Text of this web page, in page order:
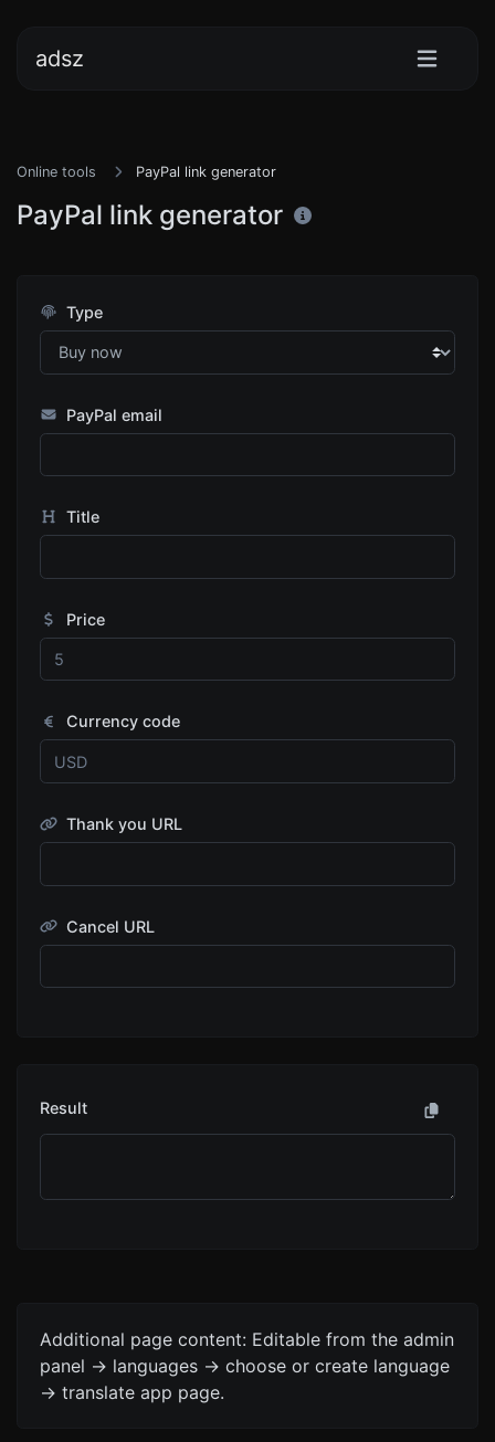
adsz
Online tools PayPal link generator
PayPal link generator
Type
PayPal email
Title
Price
Currency code
Thank you URL
Cancel URL
Result
Additional page content: Editable from the admin
panel -> languages -> choose or create language
-> translate app page.